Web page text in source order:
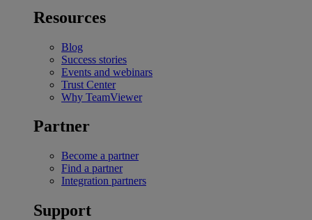
Resources
Blog
Success stories
Events and webinars
Trust Center
Why TeamViewer
Partner
Become a partner
Find a partner
Integration partners
Support